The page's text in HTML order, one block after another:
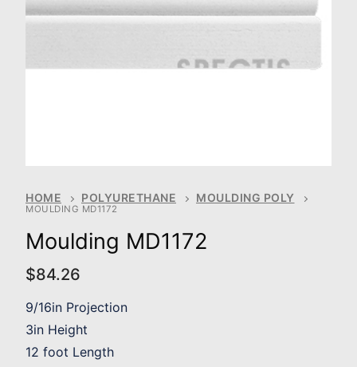
HOME POLYURETHANE MOULDING POLY
MOULDING MD1172
Moulding MD1172
$84.26
9/16in Projection
3in Height
12 foot Length